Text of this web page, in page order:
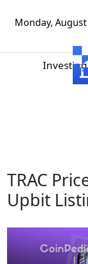
Monday,
Investing
TRAC
Upbit